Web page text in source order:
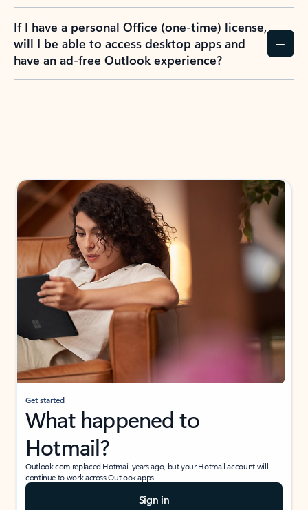
If I have a personal Office (one-time) license,
will I be able to access desktop apps and
have an ad-free Outlook experience?
Get started
What happened to
Hotmail?
Outlook.com replaced Hotmail years ago, but your Hotmail account will
continue to work across Outlook apps.
Sign in